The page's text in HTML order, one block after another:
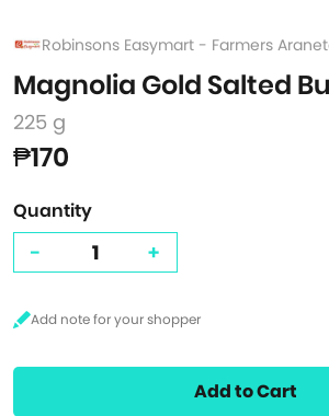
Robinsons Easymart - Farmers
Magnolia Gold Salted
225 g
₱170
Quantity
- +
Add to Cart